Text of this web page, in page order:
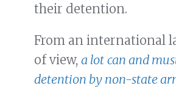
their detention.
From an international
of view, a lot can and
detention by non-state